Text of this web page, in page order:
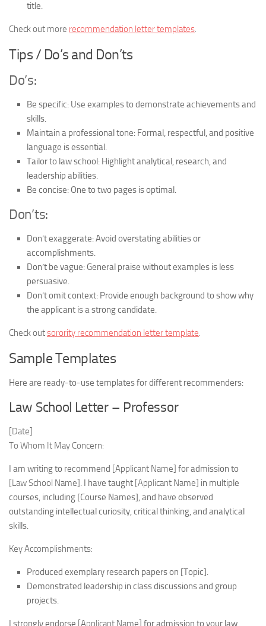
title.
Check out more recommendation letter templates.
Tips / Do’s and Don’ts
Do’s:
Be specific: Use examples to demonstrate achievements and
skills.
Maintain a professional tone: Formal, respectful, and positive
language is essential.
Tailor to law school: Highlight analytical, research, and
leadership abilities.
Be concise: One to two pages is optimal.
Don’ts:
Don’t exaggerate:Avoid overstating abilities or
accomplishments.
Don’t be vague: General praise without examples is less
persuasive.
Don’t omit context: Provide enough background to show why
the applicant is a strong candidate.
Check outsorority recommendation letter template.
Sample Templates
Here are ready-to-use templates for different recommenders:
Law School Letter – Professor
[Date]
To Whom It May Concern:
I am writing to recommend [Applicant Name] for admission to
[Law School Name]. I have taught [Applicant Name] in multiple
courses, including [Course Names], and have observed
outstanding intellectual curiosity, critical thinking, and analytical
skills.
Key Accomplishments:
Produced exemplary research papers on [Topic].
Demonstrated leadership in class discussions and group
projects.
I strongly endorse [Applicant Name] for admission to your law